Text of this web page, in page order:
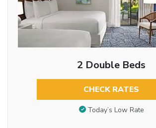
2 Double Beds
CHECK RATES
Today’s Low Rate